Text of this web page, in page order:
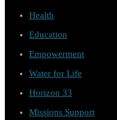
Health
Education
Empowerment
Water for Life
Horizon 33
Missions Support